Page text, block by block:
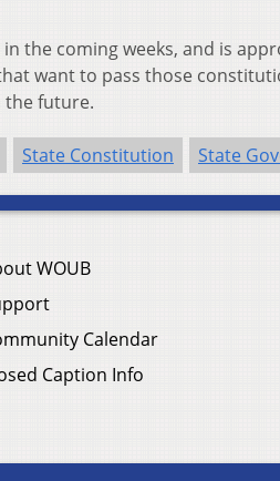
the coming weeks, and is
want to pass those
the future.
State Constitution State
WOUB
Calendar
Caption Info